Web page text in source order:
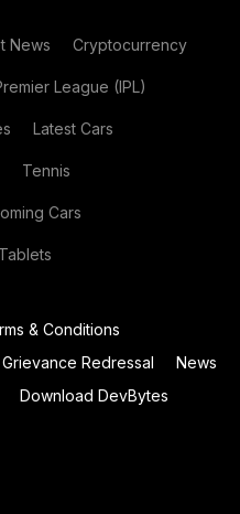
News Cryptocurrency
League (IPL)
Latest Cars
Tennis
Cars
& Conditions
Grievance Redressal
News
Download DevBytes